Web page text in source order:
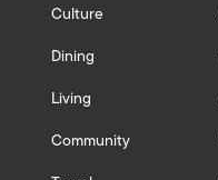
Culture
Dining
Living
Community